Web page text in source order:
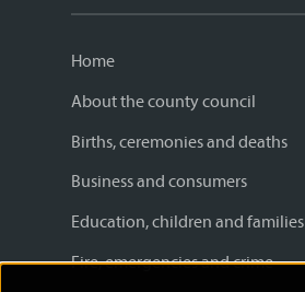
Home
About the county council
Births, ceremonies and deaths
Business and consumers
Education, children and families
Fire, emergencies and crime